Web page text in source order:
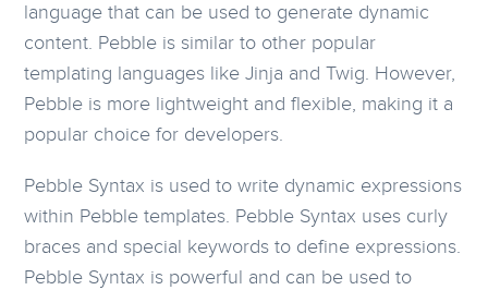
language that can be used to generate dynamic
content. Pebble is similar to other popular
templating languages like Jinja and Twig. However,
Pebble is more lightweight and flexible, making it a
popular choice for developers.
Pebble Syntax is used to write dynamic expressions
within Pebble templates. Pebble Syntax uses curly
braces and special keywords to define expressions.
Pebble Syntax is powerful and can be used to